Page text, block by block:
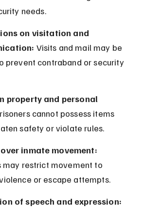
needs.
on visitation and
Visits and mail may be
prevent contraband or security
property and personal
cannot possess items
safety or violate rules.
inmate movement:
may restrict movement to
or escape attempts.
of speech and expression: